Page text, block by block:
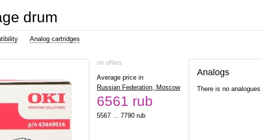
drum
Analog cartridges
no offers
Average price in
Russian Federation, Moscow
6561 rub
5567 ... 7790 rub
Analogs
There is no